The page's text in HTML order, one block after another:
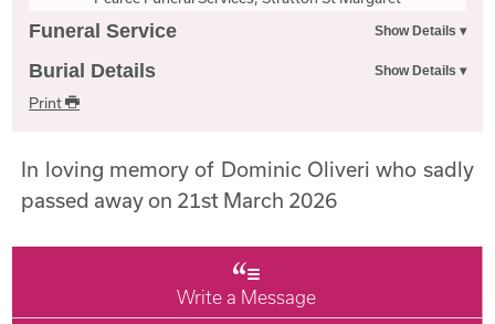
Funeral Service
Burial Details
Print
In loving memory of Dominic Oliveri who sadly
passed away on 21st March 2026
Write a Message